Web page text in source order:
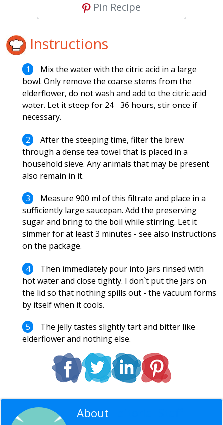
Pin Recipe
Instructions
Mix the water with the citric acid in a large
bowl. Only remove the coarse stems from the
elderflower, do not wash and add to the citric acid
water. Let it steep for 24 - 36 hours, stir once if
necessary.
After the steeping time, filter the brew
through a dense tea towel that is placed in a
household sieve. Any animals that may be present
also remain in it.
Measure 900 ml of this filtrate and place in a
sufficiently large saucepan. Add the preserving
sugar and bring to the boil while stirring. Let it
simmer for at least 3 minutes - see also instructions
on the package.
Then immediately pour into jars rinsed with
hot water and close tightly. I don`t put the jars on
the lid so that nothing spills out - the vacuum forms
by itself when it cools.
The jelly tastes slightly tart and bitter like
elderflower and nothing else.
About